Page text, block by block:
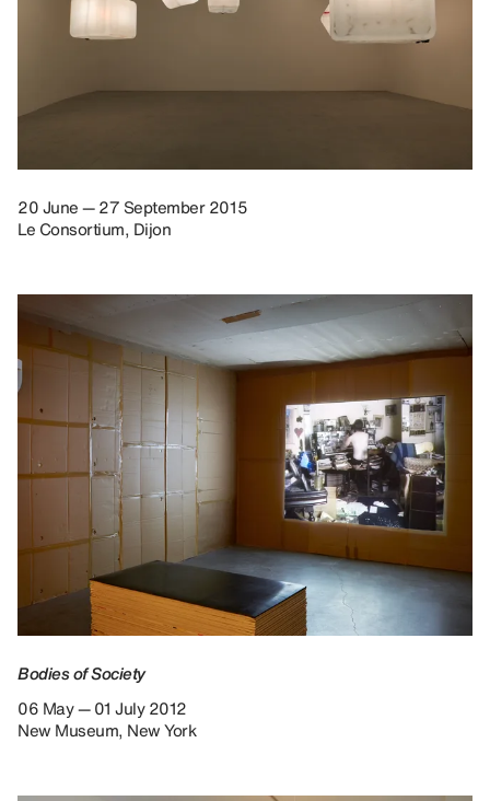
20 June — 27 September 2015
Le Consortium, Dijon
Bodies of Society
06 May — 01 July 2012
New Museum, New York